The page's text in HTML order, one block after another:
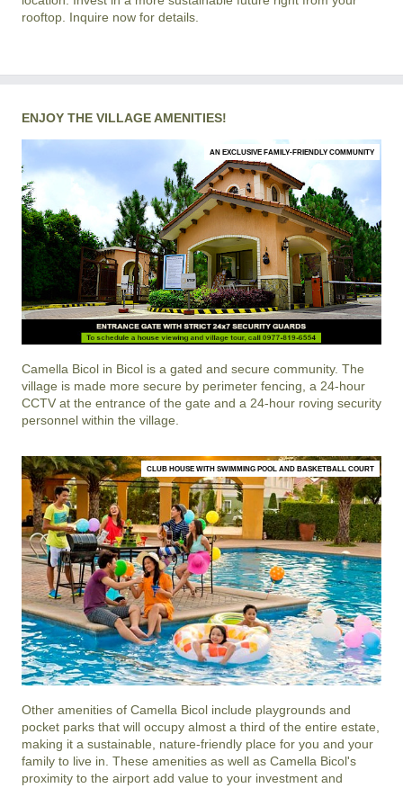
rooftop. Inquire now for details.
ENJOY THE VILLAGE AMENITIES!
AN EXCLUSIVE FAMILY-FRIENDLY COMMUNITY
Camella Bicol in Bicol is a gated and secure community. The
village is made more secure by perimeter fencing, a 24-hour
CCTV at the entrance of the gate and a 24-hour roving security
personnel within the village.
CLUB HOUSE WITH SWIMMING POOL AND BASKETBALL COURT
Other amenities of Camella Bicol include playgrounds and
pocket parks that will occupy almost a third of the entire estate,
making it a sustainable, nature-friendly place for you and your
family to live in. These amenities as well as Camella Bicol's
proximity to the airport add value to your investment and